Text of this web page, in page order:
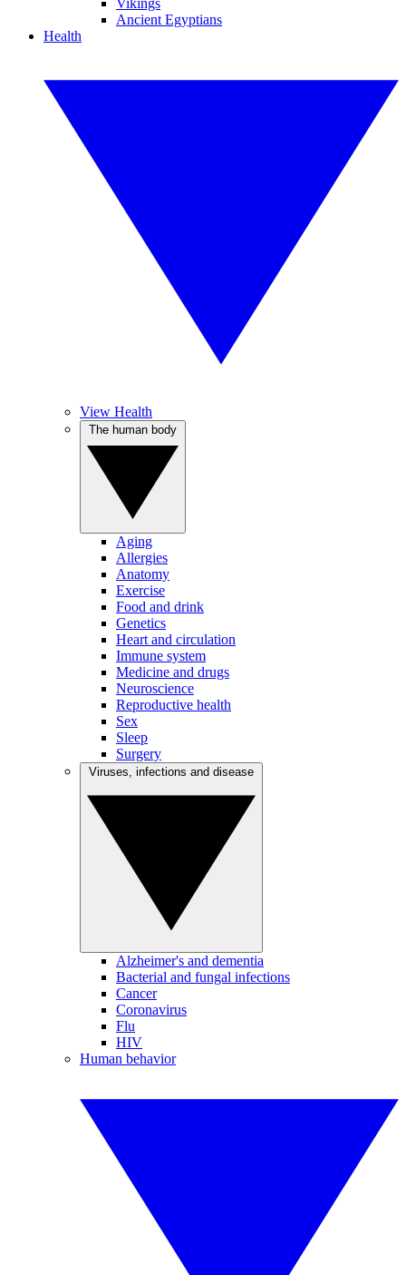
Vikings
Ancient Egyptians
Health
View Health
Aging
Allergies
Anatomy
Exercise
Food and drink
Genetics
Heart and circulation
Immune system
Medicine and drugs
Neuroscience
Reproductive health
Sex
Sleep
Surgery
Alzheimer's and dementia
Bacterial and fungal infections
Cancer
Coronavirus
Flu
HIV
Human behavior